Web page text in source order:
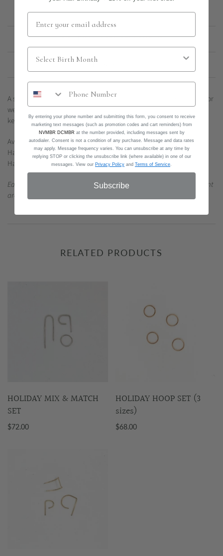
Email us about this product
A set of three lightly hammered rings, perfect for stacking, spacing, or
wearing on their own. The subtle texture adds dimension while
keeping the look minimal.
Available in 14k gold filled or sterling silver.
Half and custom sizes available upon request.
Handmade in Austin.
Each piece is handmade; slight variations in shape and measurement
are to be expected.
RELATED PRODUCTS
HOLIDAY MIX & MATCH
SET
$72.00
HOLIDAY HOOP SET (3
sizes)
$68.00
By entering your phone number and submitting this form, you consent to receive
marketing text messages (such as promotion codes and cart reminders) from
NVMBR DCMBR at the number provided, including messages sent by
autodialer. Consent is not a condition of any purchase. Message and data rates
may apply. Message frequency varies. You can unsubscribe at any time by
replying STOP or clicking the unsubscribe link (where available) in one of our
messages. View our Privacy Policy and Terms of Service
Subscribe